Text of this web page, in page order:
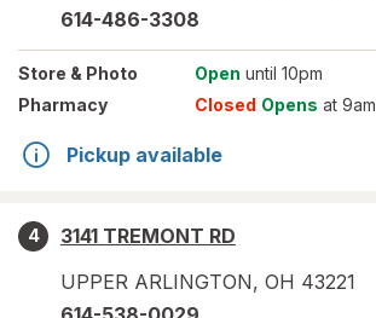
614-486-3308
Store & Photo Open until 10pm
Pharmacy
Closed Opens at 9am
Pickup available
4
3141 TREMONT RD
UPPER ARLINGTON, OH 43221